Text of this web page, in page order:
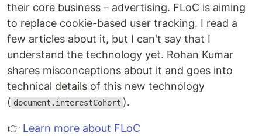
their core business – advertising. FLoC is aiming
to replace cookie-based user tracking. I read a
few articles about it, but I can't say that I
understand the technology yet. Rohan Kumar
shares misconceptions about it and goes into
technical details of this new technology
( document.interestCohort ).
👉 Learn more about FLoC